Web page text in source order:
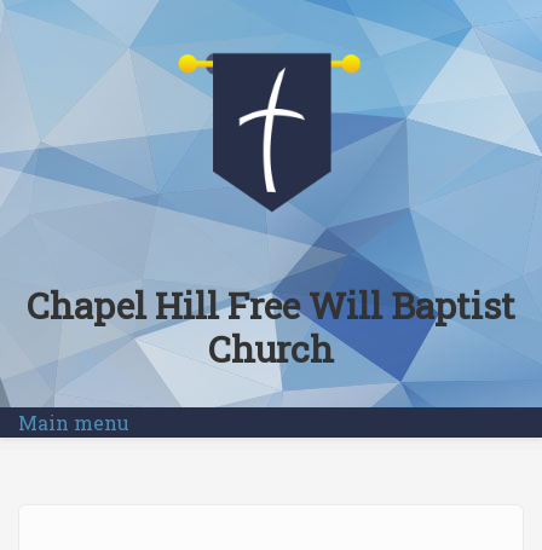
Skip to main content
Chapel Hill Free Will Baptist
Church
Main menu